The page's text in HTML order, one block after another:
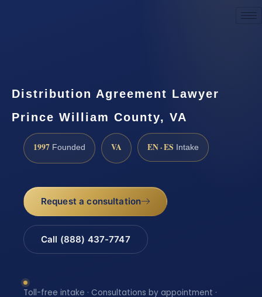
Distribution Agreement Lawyer
Prince William County, VA
1997 Founded VA EN · ES Intake
Request a consultation
Call (888) 437-7747
Toll-free intake · Consultations by appointment ·